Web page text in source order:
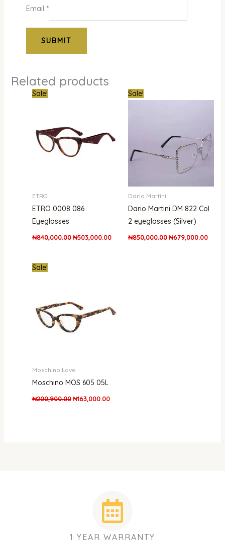
Email *
Related products
Sale!
ETRO
ETRO 0008 086
Eyeglasses
₦840,000.00 ₦503,000.00
CurrentSale!
Dario Martini
Dario Martini DM 822 Col
2 eyeglasses (Silver)
₦850,000.00
price
₦679,000.00
price
Sale!
Moschino Love
Moschino MOS 605 05L
₦200,900.00 ₦163,000.00
1 YEAR WARRANTY